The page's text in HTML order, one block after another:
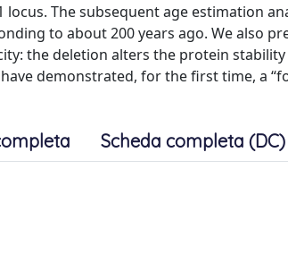
locus. The subsequent age estimation
to about 200 years ago. We also
the deletion alters the protein
demonstrated, for the first time, a
Scheda completa (DC)